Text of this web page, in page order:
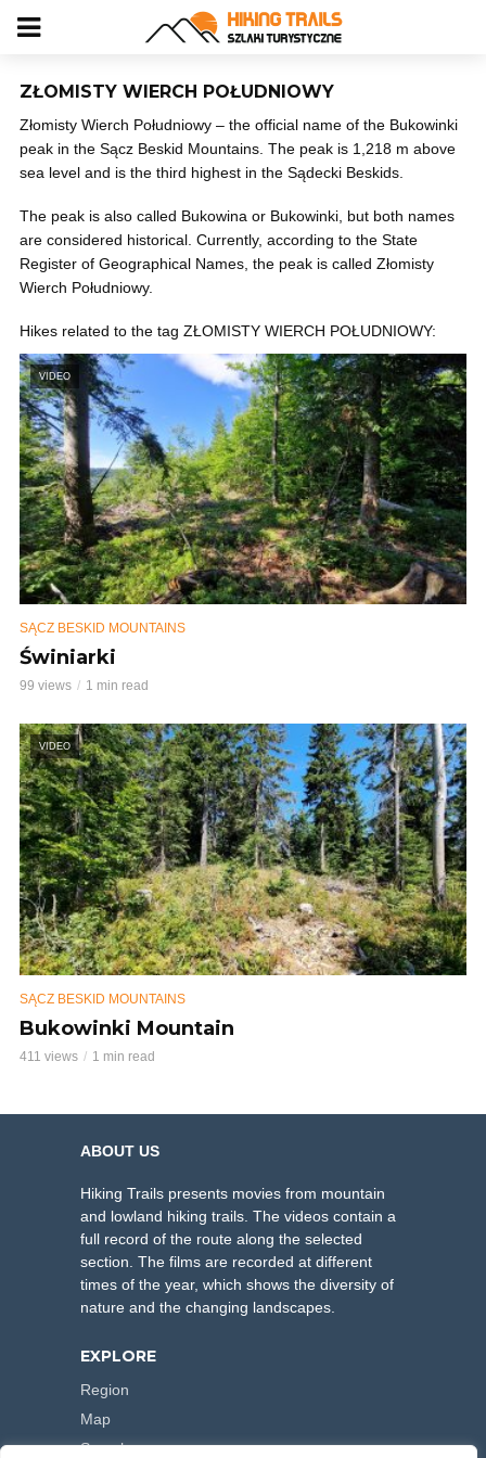
ZŁOMISTY WIERCH POŁUDNIOWY
Złomisty Wierch Południowy – the official name of the Bukowinki
peak in the Sącz Beskid Mountains. The peak is 1,218 m above
sea level and is the third highest in the Sądecki Beskids.
The peak is also called Bukowina or Bukowinki, but both names
are considered historical. Currently, according to the State
Register of Geographical Names, the peak is called Złomisty
Wierch Południowy.
Hikes related to the tag ZŁOMISTY WIERCH POŁUDNIOWY:
VIDEO
SĄCZ BESKID MOUNTAINS
Świniarki
99 views 1 min read
VIDEO
SĄCZ BESKID MOUNTAINS
Bukowinki Mountain
411 views 1 min read
ABOUT US
Hiking Trails presents movies from mountain
and lowland hiking trails. The videos contain a
full record of the route along the selected
section. The films are recorded at different
times of the year, which shows the diversity of
nature and the changing landscapes.
EXPLORE
Region
Map
Search